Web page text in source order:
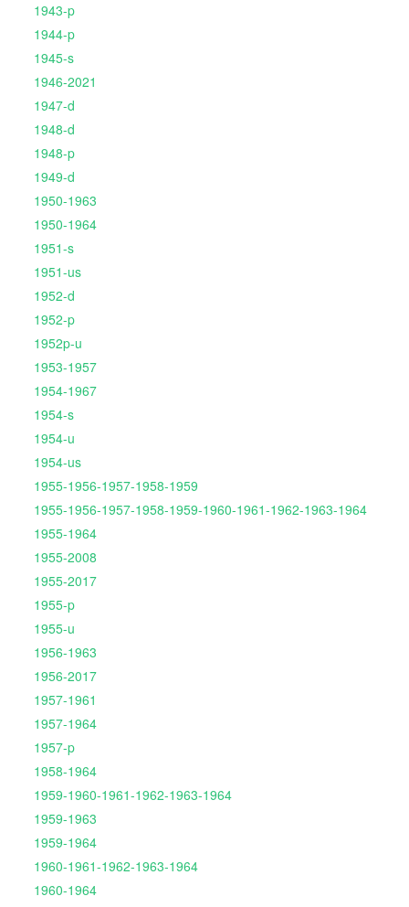
1943-p
1944-p
1945-s
1946-2021
1947-d
1948-d
1948-p
1949-d
1950-1963
1950-1964
1951-s
1951-us
1952-d
1952-p
1952p-u
1953-1957
1954-1967
1954-s
1954-u
1954-us
1955-1956-1957-1958-1959
1955-1956-1957-1958-1959-1960-1961-1962-1963-1964
1955-1964
1955-2008
1955-2017
1955-p
1955-u
1956-1963
1956-2017
1957-1961
1957-1964
1957-p
1958-1964
1959-1960-1961-1962-1963-1964
1959-1963
1959-1964
1960-1961-1962-1963-1964
1960-1964